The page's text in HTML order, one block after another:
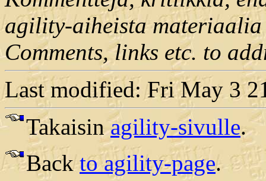
agility-aiheista materiaalia
Comments, links etc. to
Last modified: Fri May 3
Takaisinagility-sivulle.
Backto agility-page.